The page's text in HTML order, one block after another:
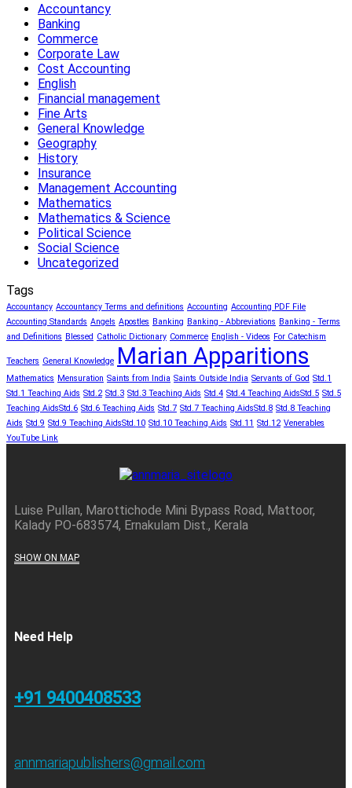
Accountancy
Banking
Commerce
Corporate Law
Cost Accounting
English
Financial management
Fine Arts
General Knowledge
Geography
History
Insurance
Management Accounting
Mathematics
Mathematics & Science
Political Science
Social Science
Uncategorized
Tags
Accountancy Accountancy Terms and definitions Accounting Accounting PDF File
Accounting Standards Angels Apostles Banking Banking - Abbreviations Banking - Terms
and Definitions Blessed Catholic Dictionary Commerce English - Videos For Catechism
Teachers General Knowledge Marian Apparitions
Mathematics Mensuration Saints from India Saints Outside India Servants of God Std.1
Std.1 Teaching Aids Std.2 Std.3 Std.3 Teaching Aids Std.4 Std.4 Teaching Aids​Std.5 Std.5
Teaching Aids​Std.6 Std.6 Teaching Aids Std.7 Std.7 Teaching Aids​Std.8 Std.8 Teaching
Aids Std.9 Std.9 Teaching Aids​Std.10 Std.10 Teaching Aids Std.11 Std.12 Venerables
YouTube Link
Luise Pullan, Marottichode Mini Bypass Road, Mattoor,
Kalady PO-683574, Ernakulam Dist., Kerala
SHOW ON MAP
Need Help
+91 9400408533
annmariapublishers@gmail.com